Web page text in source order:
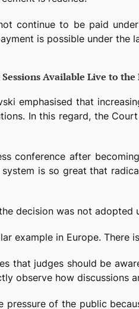
continue to be paid
is possible under the
Available Live to the
emphasised that
In this regard, the
conference after
is so great that
decision was not adopted
example in Europe.
that judges should be
observe how discussions
pressure of the public